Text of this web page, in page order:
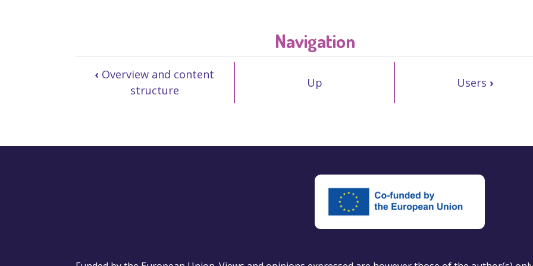
Navigation
‹ Overview and content
structure
Up Users ›